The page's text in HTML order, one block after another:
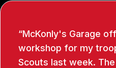
McKonly's Garage
workshop for my
Scouts last week.